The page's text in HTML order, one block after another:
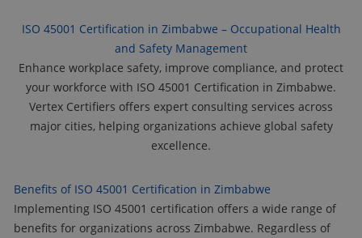
ISO 45001 Certification in Zimbabwe – Occupational Health
and Safety Management
Enhance workplace safety, improve compliance, and protect
your workforce with ISO 45001 Certification in Zimbabwe.
Vertex Certifiers offers expert consulting services across
major cities, helping organizations achieve global safety
excellence.
Benefits of ISO 45001 Certification in Zimbabwe
Implementing ISO 45001 certification offers a wide range of
benefits for organizations across Zimbabwe. Regardless of